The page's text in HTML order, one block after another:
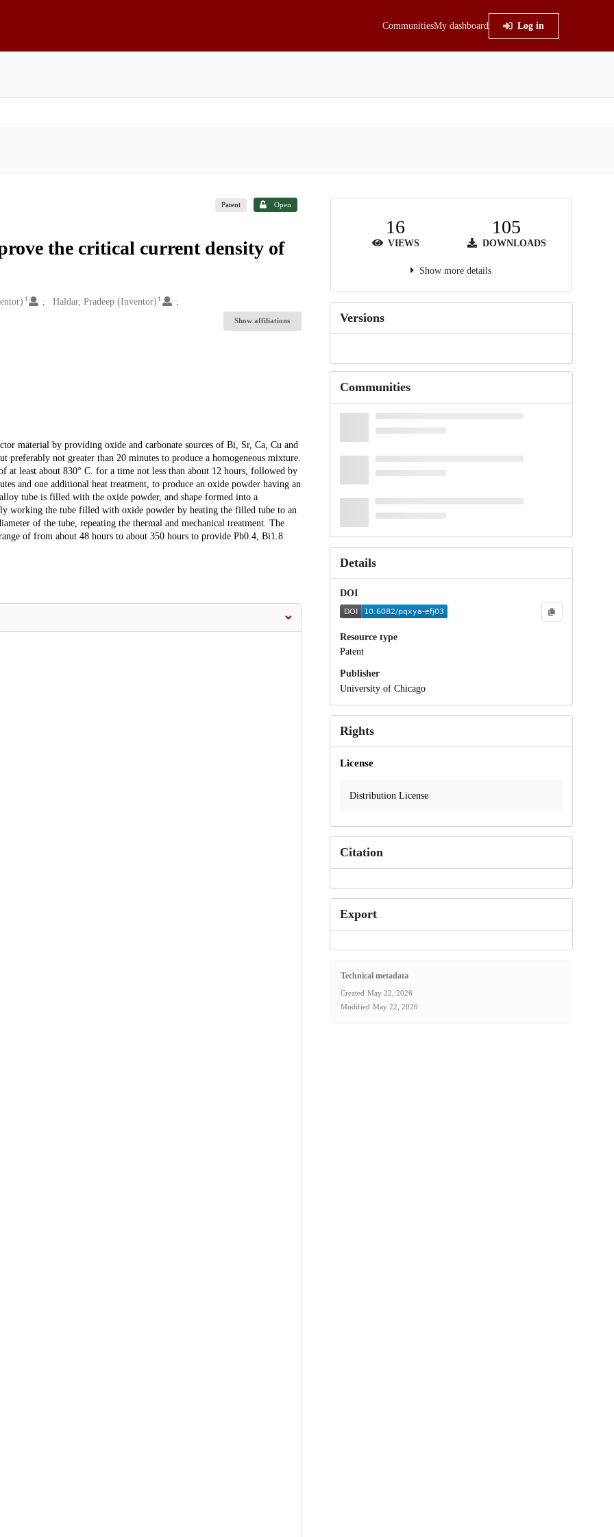
CommunitiesMy dashboard Log in
Patent Open
the critical current density of
1 Haldar, Pradeep (Inventor) 1
Show affiliations
material by providing oxide and carbonate sources of Bi, Sr, Ca, Cu and
not greater than 20 minutes to produce a homogeneous mixture.
least about 830° C. for a time not less than about 12 hours, followed by
and one additional heat treatment, to produce an oxide powder having an
tube is filled with the oxide powder, and shape formed into a
working the tube filled with oxide powder by heating the filled tube to an
of the tube, repeating the thermal and mechanical treatment. The
of from about 48 hours to about 350 hours to provide Pb0.4, Bi1.8
16
VIEWS
105
DOWNLOADS
Show more details
Versions
Communities
Details
DOI
Resource type
Patent
Publisher
University of Chicago
Rights
License
Distribution License
Citation
Export
Technical metadata
Created May 22, 2026
Modified May 22, 2026